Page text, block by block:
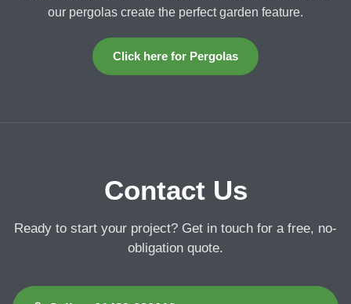
our pergolas create the perfect garden feature.
Click here for Pergolas
Contact Us
Ready to start your project? Get in touch for a free, no-
obligation quote.